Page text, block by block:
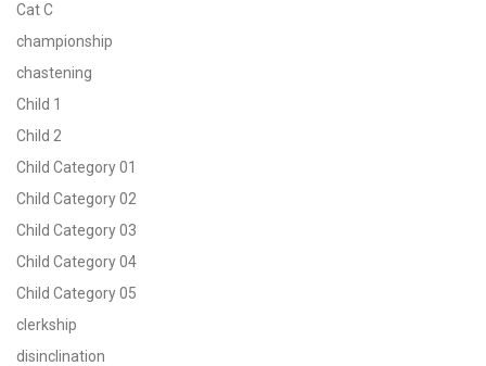
Cat C
championship
chastening
Child 1
Child 2
Child Category 01
Child Category 02
Child Category 03
Child Category 04
Child Category 05
clerkship
disinclination